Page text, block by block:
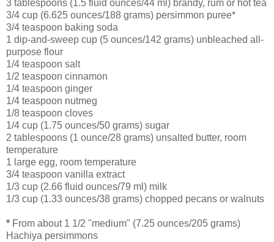
3 tablespoons (1.5 fluid ounces/44 ml) brandy, rum or hot tea
3/4 cup (6.625 ounces/188 grams) persimmon puree*
3/4 teaspoon baking soda
1 dip-and-sweep cup (5 ounces/142 grams) unbleached all-
purpose flour
1/4 teaspoon salt
1/2 teaspoon cinnamon
1/4 teaspoon ginger
1/4 teaspoon nutmeg
1/8 teaspoon cloves
1/4 cup (1.75 ounces/50 grams) sugar
2 tablespoons (1 ounce/28 grams) unsalted butter, room
temperature
1 large egg, room temperature
3/4 teaspoon vanilla extract
1/3 cup (2.66 fluid ounces/79 ml) milk
1/3 cup (1.33 ounces/38 grams) chopped pecans or walnuts
* From about 1 1/2 "medium" (7.25 ounces/205 grams)
Hachiya persimmons